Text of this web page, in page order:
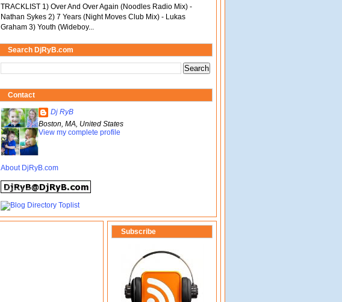
TRACKLIST 1) Over And Over Again (Noodles Radio Mix) -
Nathan Sykes 2) 7 Years (Night Moves Club Mix) - Lukas
Graham 3) Youth (Wideboy...
Search DjRyB.com
Contact
Dj RyB
Boston, MA, United States
View my complete profile
About DjRyB.com
Subscribe